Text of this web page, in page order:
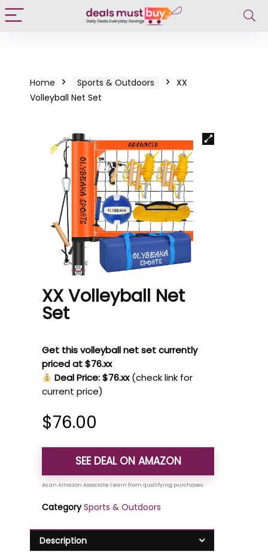
Home Sports & Outdoors
XX
Volleyball Net Set
XX Volleyball Net
Set
Get this volleyball net set currently
priced at $76.xx
Deal Price: $76.xx (check link for
current price)
$76.00
SEE DEAL ON AMAZON
Category Sports & Outdoors
Description